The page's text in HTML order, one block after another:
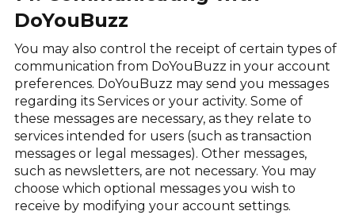
DoYouBuzz
You may also control the receipt of certain types of
communication from DoYouBuzz in your account
preferences. DoYouBuzz may send you messages
regarding its Services or your activity. Some of
these messages are necessary, as they relate to
services intended for users (such as transaction
messages or legal messages). Other messages,
such as newsletters, are not necessary. You may
choose which optional messages you wish to
receive by modifying your account settings.